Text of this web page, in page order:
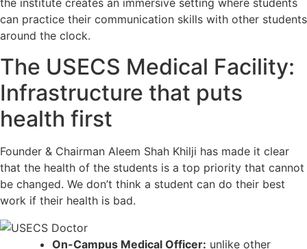
the institute creates an immersive setting where students
can practice their communication skills with other students
around the clock.
The USECS Medical Facility:
Infrastructure that puts
health first
Founder & Chairman Aleem Shah Khilji has made it clear
that the health of the students is a top priority that cannot
be changed. We don’t think a student can do their best
work if their health is bad.
On-Campus Medical Officer: unlike other